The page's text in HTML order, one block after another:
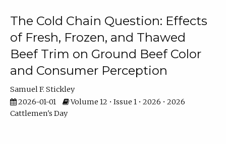
The Cold Chain Question: Effects
of Fresh, Frozen, and Thawed
Beef Trim on Ground Beef Color
and Consumer Perception
Samuel F. Stickley
2026-01-01
Volume 12 • Issue 1 • 2026 • 2026
Cattlemen's Day